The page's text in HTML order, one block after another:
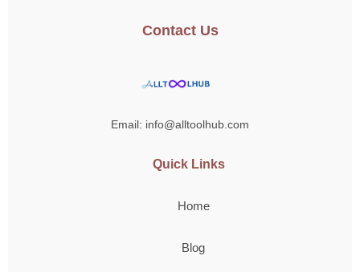
Contact Us
Email: info@alltoolhub.com
Quick Links
Home
Blog